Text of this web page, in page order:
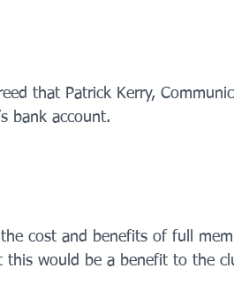
that Patrick Kerry,
bank account.
cost and benefits of full
would be a benefit to the